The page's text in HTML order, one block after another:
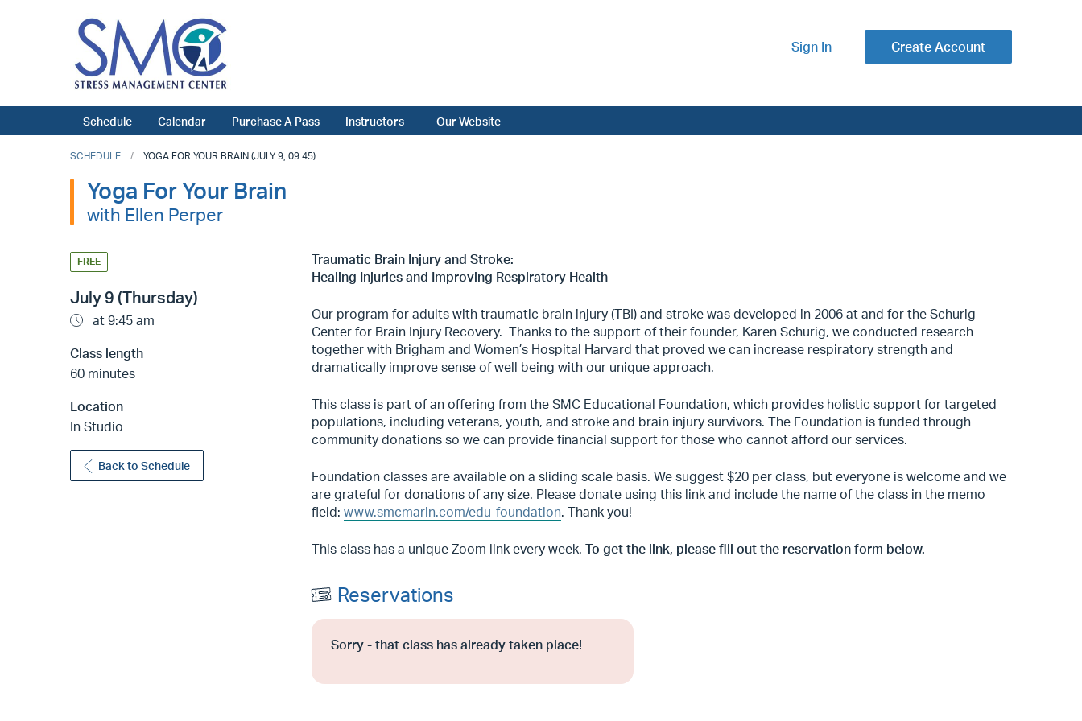
Sign In Create Account
Schedule Calendar Purchase A Pass Instructors Our Website
SCHEDULE YOGA FOR YOUR BRAIN (JULY 9, 09:45)
Yoga For Your Brain
with Ellen Perper
FREE
July 9 (Thursday)
at 9:45 am
Class length
60 minutes
Location
In Studio
Back to Schedule
Traumatic Brain Injury and Stroke:
Healing Injuries and Improving Respiratory Health
Our program for adults with traumatic brain injury (TBI) and stroke was developed in 2006 at and for the Schurig
Center for Brain Injury Recovery. Thanks to the support of their founder, Karen Schurig, we conducted research
together with Brigham and Women’s Hospital Harvard that proved we can increase respiratory strength and
dramatically improve sense of well being with our unique approach.
This class is part of an offering from the SMC Educational Foundation, which provides holistic support for targeted
populations, including veterans, youth, and stroke and brain injury survivors. The Foundation is funded through
community donations so we can provide financial support for those who cannot afford our services.
Foundation classes are available on a sliding scale basis. We suggest $20 per class, but everyone is welcome and we
are grateful for donations of any size. Please donate using this link and include the name of the class in the memo
field: www.smcmarin.com/edu-foundation. Thank you!
This class has a unique Zoom link every week. To get the link, please fill out the reservation form below.
Reservations
Sorry - that class has already taken place!